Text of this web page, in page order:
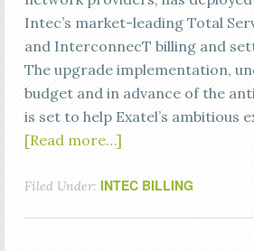
Intec’s market-leading Total
and InterconnecT billing and
The upgrade implementation,
budget and in advance of the
is set to help Exatel’s ambitious
[Read more…]
Filed Under: INTEC BILLING